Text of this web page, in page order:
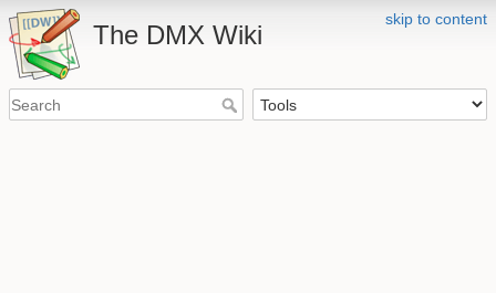
skip to content
The DMX Wiki